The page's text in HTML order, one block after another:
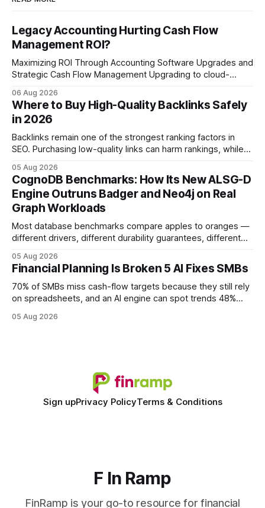
Legacy Accounting Hurting Cash Flow
Management ROI?
Maximizing ROI Through Accounting Software Upgrades and
Strategic Cash Flow Management Upgrading to cloud-
flow visibility and reduces manual errors, delivering a faster,
more reliable path to ROI. In my experience, the shift from
monolithic legacy platforms to integrated, real-time
solutions reshapes how finance leaders allocate
06 Aug 2026
Where to Buy High-Quality Backlinks Safely
in 2026
Backlinks remain one of the strongest ranking factors in
SEO. Purchasing low-quality links can harm rankings, while
your website's authority. Why Backlinks Matter * Higher
search rankings * Increased organic traffic * Better domain
authority * Faster indexing * Improved credibility Where to
Buy Quality
05 Aug 2026
CognoDB Benchmarks: How Its New ALSG-D
Engine Outruns Badger and Neo4j on Real
Graph Workloads
Most database benchmarks compare apples to oranges —
different drivers, different durability guarantees, different
every engine in these tests was driven over the same Bolt
wire protocol, with the same driver, the same Cypher
statements, the same batch sizes, and the same
05 Aug 2026
Financial Planning Is Broken 5 AI Fixes SMBs
70% of SMBs miss cash-flow targets because they still rely
on spreadsheets, and an AI engine can spot trends 48%
spreadsheet-centric approach was a liability, not a tool. The
05 Aug 2026
Sign upPrivacy PolicyTerms & Conditions
F In Ramp
FinRamp is your go-to resource for financial